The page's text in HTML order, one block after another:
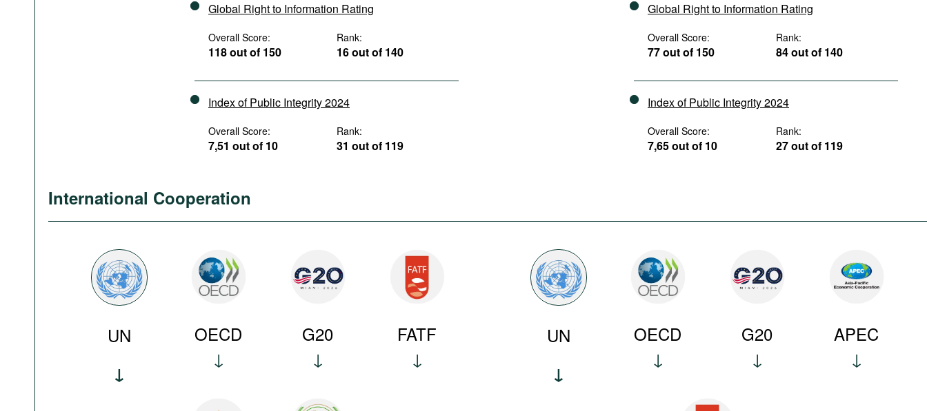
Global Right to Information Rating
Overall Score:
118 out of 150
Rank:
16 out of 140
Index of Public Integrity 2024
Overall Score:
7,51 out of 10
Rank:
31 out of 119
Global Right to Information Rating
Overall Score:
77 out of 150
Rank:
84 out of 140
Index of Public Integrity 2024
Overall Score:
7,65 out of 10
Rank:
27 out of 119
International Cooperation
UN OECD G20 FATF UN OECD G20 APEC